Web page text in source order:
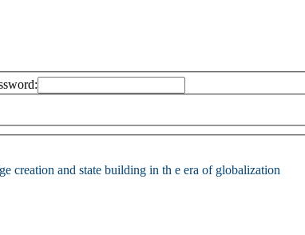
creation and state building in th e era of globalization